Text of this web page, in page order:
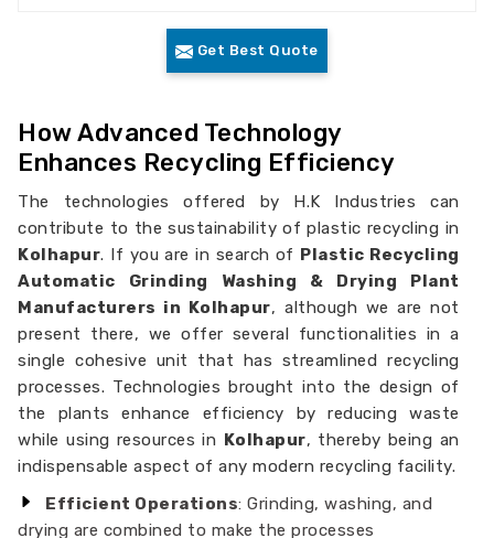
Get Best Quote
How Advanced Technology
Enhances Recycling Efficiency
The technologies offered by H.K Industries can
contribute to the sustainability of plastic recycling in
Kolhapur. If you are in search of Plastic Recycling
Automatic Grinding Washing & Drying Plant
Manufacturers in Kolhapur, although we are not
present there, we offer several functionalities in a
single cohesive unit that has streamlined recycling
processes. Technologies brought into the design of
the plants enhance efficiency by reducing waste
while using resources in Kolhapur, thereby being an
indispensable aspect of any modern recycling facility.
Efficient Operations: Grinding, washing, and
drying are combined to make the processes